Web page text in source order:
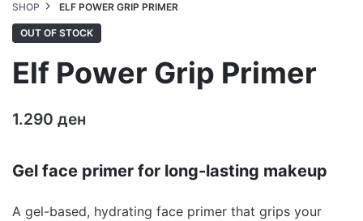
SHOP ELF POWER GRIP PRIMER
OUT OF STOCK
Elf Power Grip Primer
1.290 ден
Gel face primer for long-lasting makeup
A gel-based, hydrating face primer that grips your